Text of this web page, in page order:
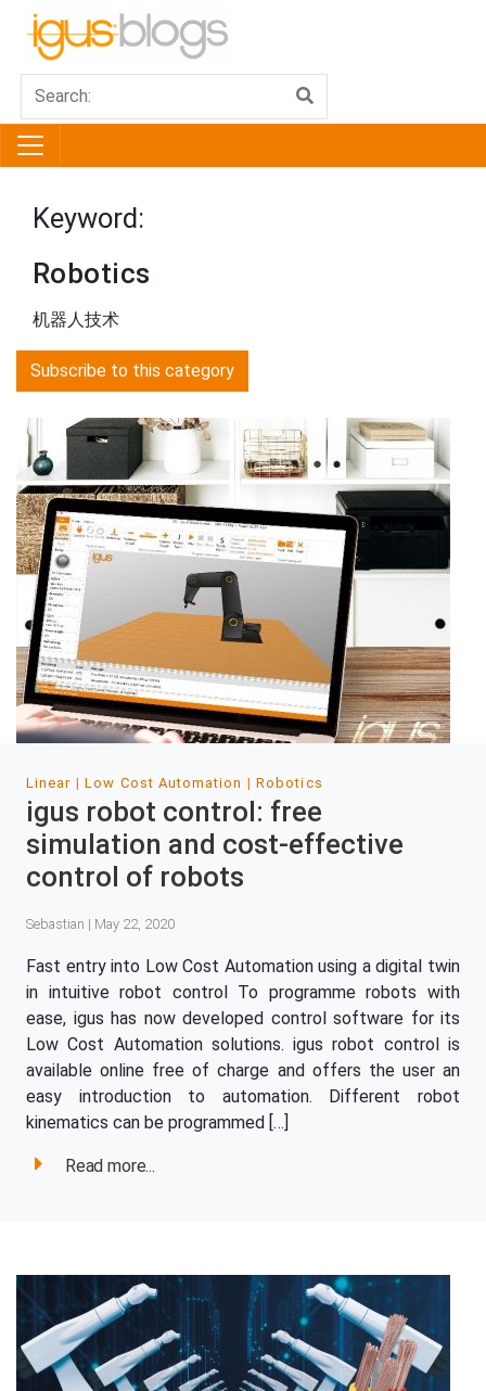
Keyword:
Robotics
机器人技术
Subscribe to this category
Linear Low Cost Automation Robotics
igus robot control: free
simulation and cost-effective
control of robots
Sebastian | May 22, 2020
Fast entry into Low Cost Automation using a digital twin
in intuitive robot control To programme robots with
ease, igus has now developed control software for its
Low Cost Automation solutions. igus robot control is
available online free of charge and offers the user an
easy introduction to automation. Different robot
kinematics can be programmed […]
Read more...